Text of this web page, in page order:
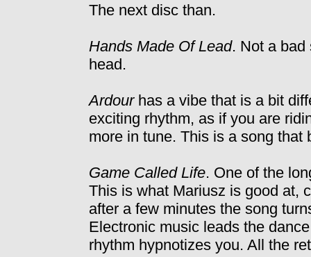
The next disc than.
Hands Made Of Lead. Not a bad
head.
Ardourhas a vibe that is a bit
exciting rhythm, as if you are
more in tune. This is a song
Game Called Life. One of the
This is what Mariusz is good at,
after a few minutes the song
Electronic music leads the
rhythm hypnotizes you. All the